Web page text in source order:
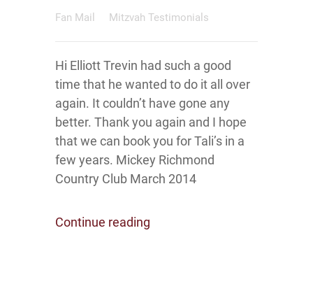
Fan Mail Mitzvah Testimonials
Hi Elliott Trevin had such a good
time that he wanted to do it all over
again. It couldn’t have gone any
better. Thank you again and I hope
that we can book you for Tali’s in a
few years. Mickey Richmond
Country Club March 2014
Continue reading